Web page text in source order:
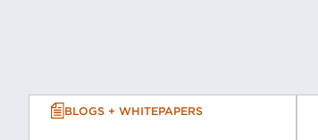
BLOGS + WHITEPAPERS